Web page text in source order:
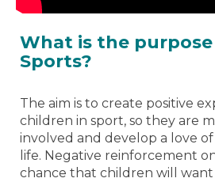
What is the purpose
Sports?
The aim is to create positive
children in sport, so they are
involved and develop a love
life. Negative reinforcement
chance that children will